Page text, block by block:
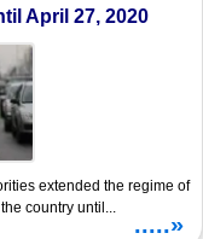
April 27, 2020
extended the regime of
country until...
.....»